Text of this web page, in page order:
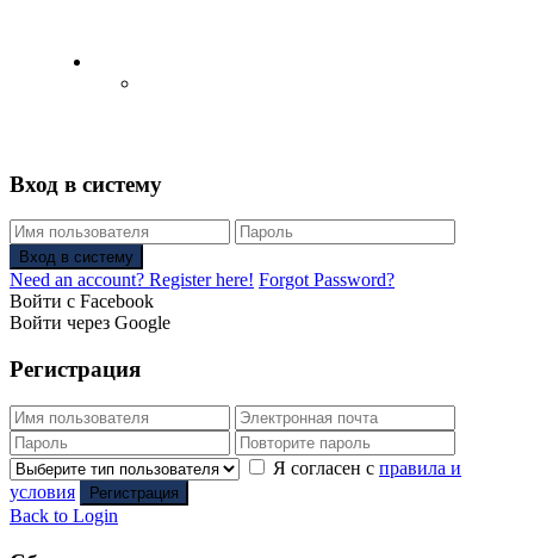
Вход в систему
Вход в систему
Need an account? Register here! Forgot Password?
Войти с Facebook
Войти через Google
Регистрация
Я согласен с правила и
условия
Регистрация
Back to Login